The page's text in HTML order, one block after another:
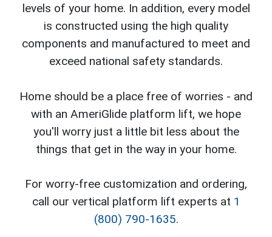
levels of your home. In addition, every model
is constructed using the high quality
components and manufactured to meet and
exceed national safety standards.
Home should be a place free of worries - and
with an AmeriGlide platform lift, we hope
you'll worry just a little bit less about the
things that get in the way in your home.
For worry-free customization and ordering,
call our vertical platform lift experts at 1
(800) 790-1635.